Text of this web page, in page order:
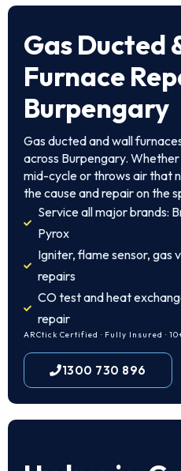
Gas Ducted
Furnace
Burpengary
Gas ducted and wall
across Burpengary.
mid-cycle or throws air that
the cause and repair on the
Service all major brands:
Pyrox
Igniter, flame sensor, gas
repairs
CO test and heat
repair
ARCtick Certified · Fully Insured ·
1300 730 896